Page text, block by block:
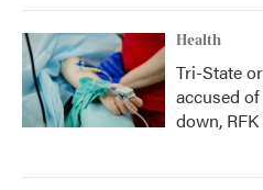
Health
Tri-State
accused of
down, RFK